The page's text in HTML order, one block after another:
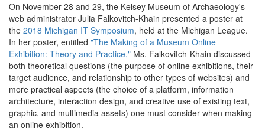
On November 28 and 29, the Kelsey Museum of Archaeology's
web administrator Julia Falkovitch-Khain presented a poster at
the 2018 Michigan IT Symposium, held at the Michigan League.
In her poster, entitled "The Making of a Museum Online
Exhibition: Theory and Practice," Ms. Falkovitch-Khain discussed
both theoretical questions (the purpose of online exhibitions, their
target audience, and relationship to other types of websites) and
more practical aspects (the choice of a platform, information
architecture, interaction design, and creative use of existing text,
graphic, and multimedia assets) one must consider when making
an online exhibition.